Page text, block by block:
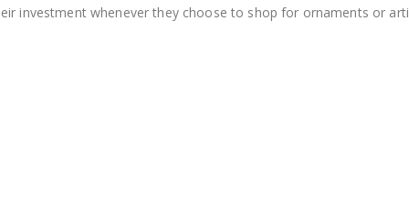
investment whenever they choose to shop for ornaments or